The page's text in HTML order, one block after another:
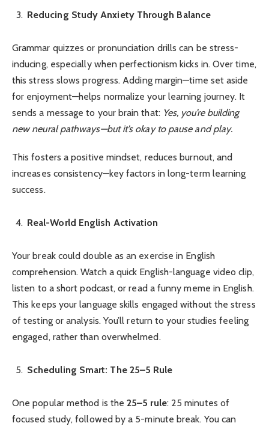
Reducing Study Anxiety Through Balance
Grammar quizzes or pronunciation drills can be stress-
inducing, especially when perfectionism kicks in. Over time,
this stress slows progress. Adding margin—time set aside
for enjoyment—helps normalize your learning journey. It
sends a message to your brain that: Yes, you’re building
new neural pathways—but it’s okay to pause and play.
This fosters a positive mindset, reduces burnout, and
increases consistency—key factors in long-term learning
success.
Real-World English Activation
Your break could double as an exercise in English
comprehension. Watch a quick English-language video clip,
listen to a short podcast, or read a funny meme in English.
This keeps your language skills engaged without the stress
of testing or analysis. You’ll return to your studies feeling
engaged, rather than overwhelmed.
Scheduling Smart: The 25–5 Rule
One popular method is the25–5 rule: 25 minutes of
focused study, followed by a 5-minute break. You can